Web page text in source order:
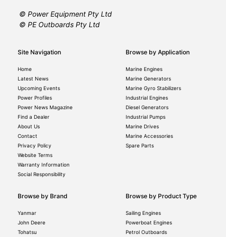
© Power Equipment Pty Ltd
© PE Outboards Pty Ltd
Site Navigation
Home
Latest News
Upcoming Events
Power Profiles
Power News Magazine
Find a Dealer
About Us
Contact
Privacy Policy
Website Terms
Warranty Information
Social Responsibility
Browse by Application
Marine Engines
Marine Generators
Marine Gyro Stabilizers
Industrial Engines
Diesel Generators
Industrial Pumps
Marine Drives
Marine Accessories
Spare Parts
Browse by Brand
Yanmar
John Deere
Tohatsu
Browse by Product Type
Sailing Engines
Powerboat Engines
Petrol Outboards